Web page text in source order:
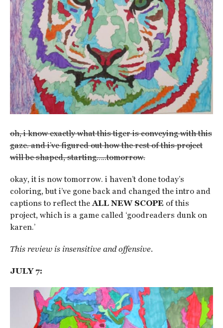
oh, i know exactly what this tiger is conveying with this
gaze. and i’ve figured out how the rest of this project
will be shaped, starting…..tomorrow.
okay, it is now tomorrow. i haven’t done today’s
coloring, but i’ve gone back and changed the intro and
captions to reflect theALL NEW SCOPE of this
project, which is a game called ‘goodreaders dunk on
karen.’
This review is insensitive and offensive.
JULY 7: